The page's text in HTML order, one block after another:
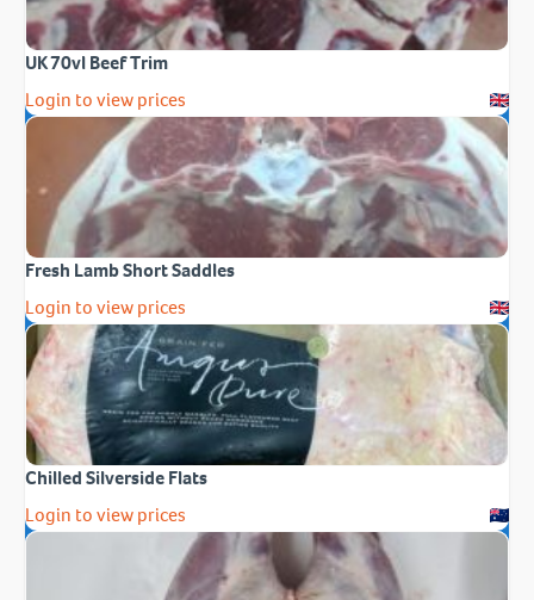
UK 70vl Beef Trim
Login to view prices
Fresh Lamb Short Saddles
Login to view prices
Chilled Silverside Flats
Login to view prices